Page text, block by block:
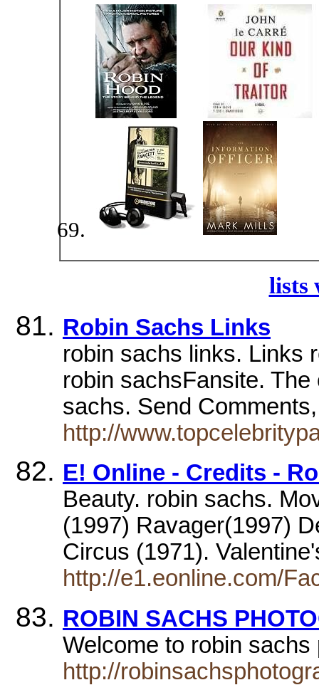
lists
Robin Sachs Links
robin sachs links. Links
robin sachsFansite.
sachs. Send
http://
E! Online - Credits -
Beauty. robin sachs.
(1997) Ravager(1997)
Circus (1971).
http://e1.eonline.com/
ROBIN SACHS
Welcome to robin
http://